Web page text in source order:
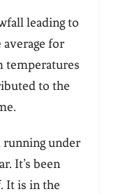
leading to
average for
temperatures
to the
running under
It’s been
It is in the